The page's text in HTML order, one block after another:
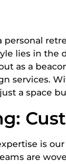
personal
lies in the
as a
services.
a space
is
are